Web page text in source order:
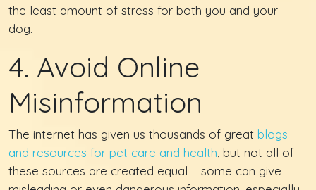
the least amount of stress for both you and your
dog.
4. Avoid Online
Misinformation
The internet has given us thousands of great blogs
and resources for pet care and health , but not all of
these sources are created equal – some can give